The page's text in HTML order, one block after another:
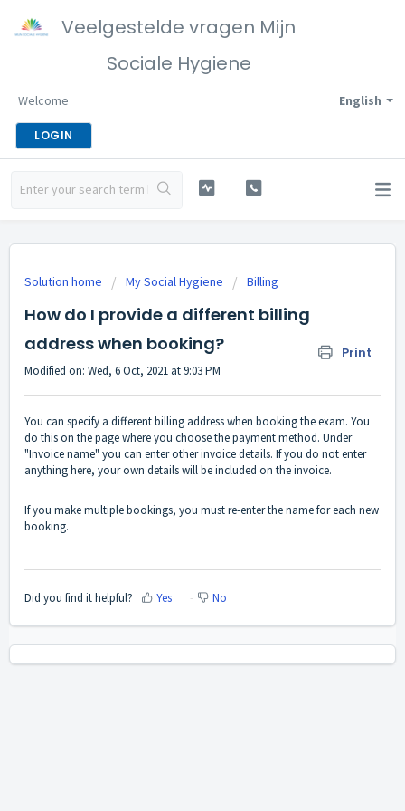
Veelgestelde vragen Mijn
Sociale Hygiene
English
Welcome
LOGIN
Solution home My Social Hygiene Billing
How do I provide a different billing
address when booking?
Print
Modified on: Wed, 6 Oct, 2021 at 9:03 PM
You can specify a different billing address when booking the exam. You
do this on the page where you choose the payment method. Under
"Invoice name" you can enter other invoice details. If you do not enter
anything here, your own details will be included on the invoice.
If you make multiple bookings, you must re-enter the name for each new
booking.
Did you find it helpful? Yes No